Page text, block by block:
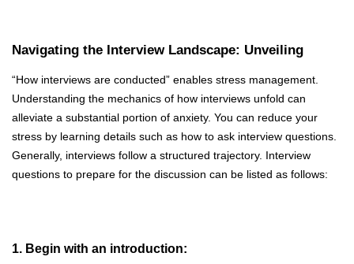
Navigating the Interview Landscape: Unveiling
“How interviews are conducted” enables stress management.
Understanding the mechanics of how interviews unfold can
alleviate a substantial portion of anxiety. You can reduce your
stress by learning details such as how to ask interview questions.
Generally, interviews follow a structured trajectory. Interview
questions to prepare for the discussion can be listed as follows:
1. Begin with an introduction: